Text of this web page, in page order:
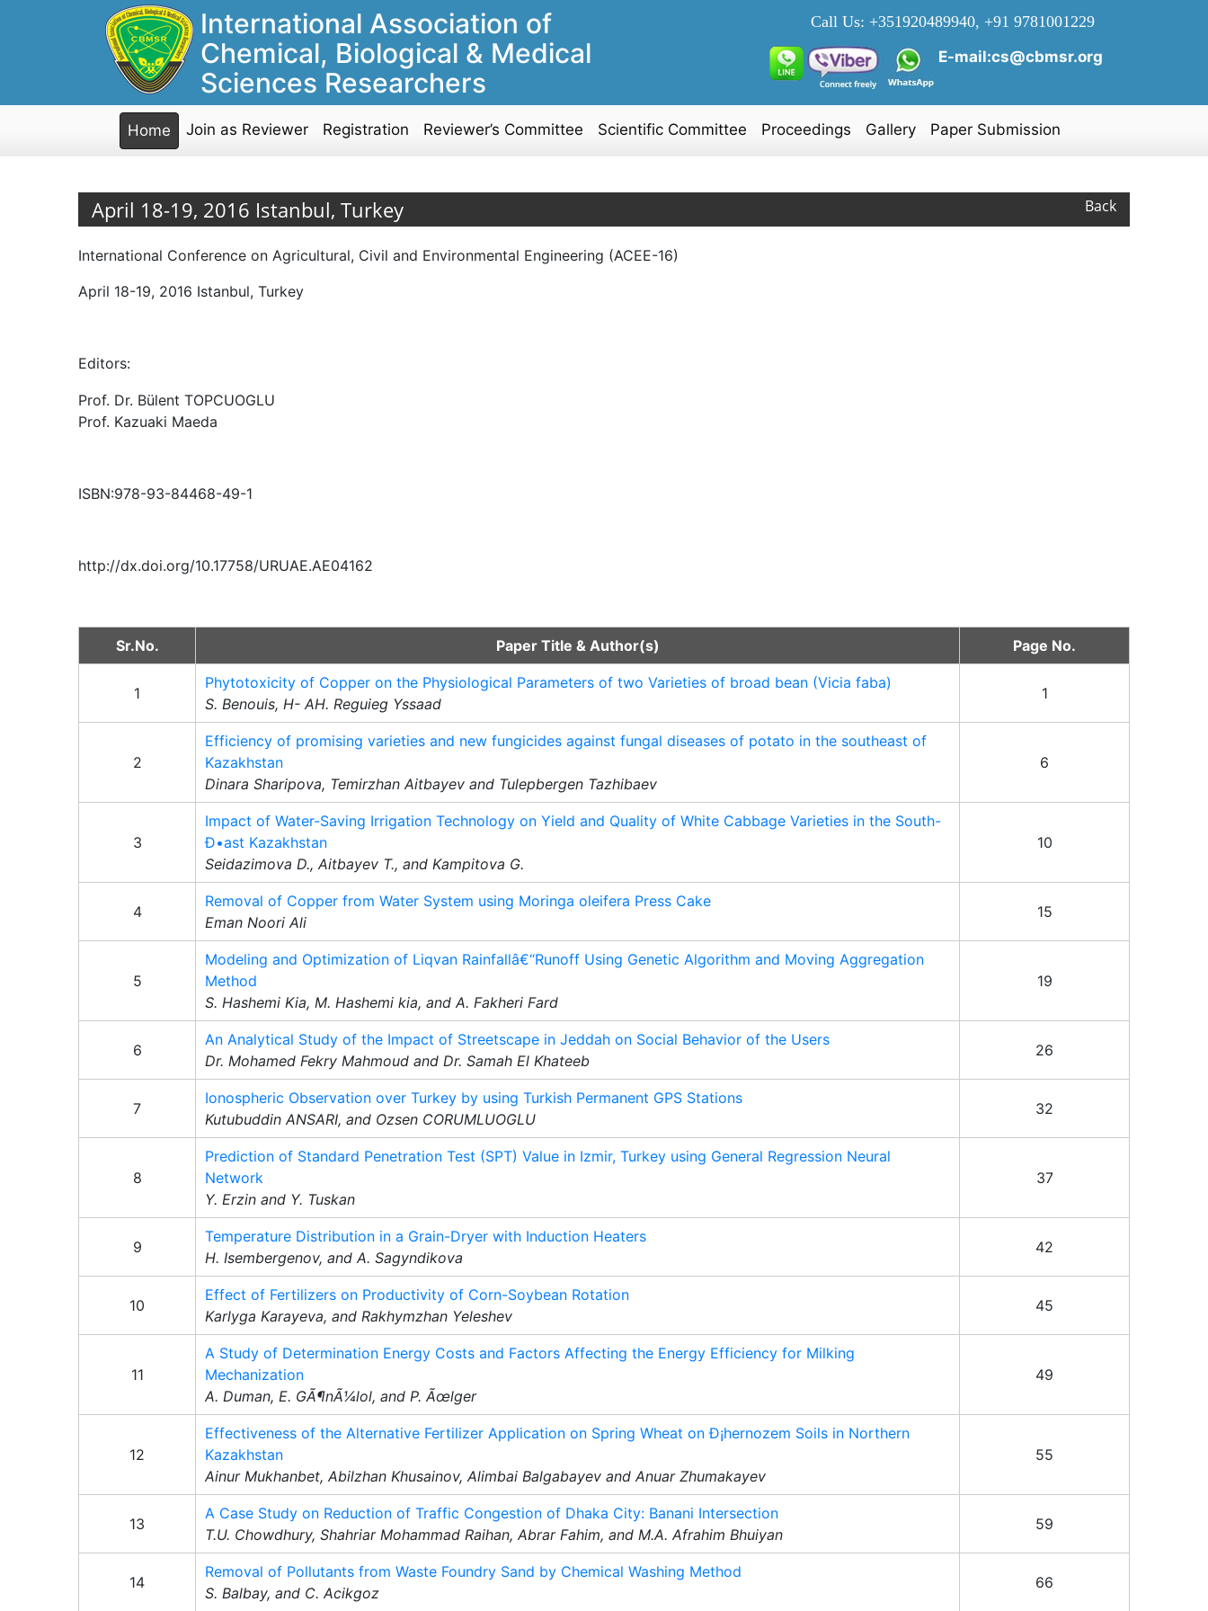
International Association of
Chemical, Biological & Medical
Sciences Researchers
Call Us: +351920489940, +91 9781001229
E-mail:cs@cbmsr.org
Home Join as Reviewer Registration Reviewer’s Committee Scientific Committee Proceedings Gallery Paper Submission
April 18-19, 2016 Istanbul, Turkey Back
International Conference on Agricultural, Civil and Environmental Engineering (ACEE-16)
April 18-19, 2016 Istanbul, Turkey
Editors:
Prof. Dr. Bülent TOPCUOGLU
Prof. Kazuaki Maeda
ISBN:978-93-84468-49-1
http://dx.doi.org/10.17758/URUAE.AE04162
Sr.No. Paper Title & Author(s) Page No.
1
Phytotoxicity of Copper on the Physiological Parameters of two Varieties of broad bean (Vicia faba)
S. Benouis, H- AH. Reguieg Yssaad
1
2
Efficiency of promising varieties and new fungicides against fungal diseases of potato in the southeast of
Kazakhstan
Dinara Sharipova, Temirzhan Aitbayev and Tulepbergen Tazhibaev
6
3
Impact of Water-Saving Irrigation Technology on Yield and Quality of White Cabbage Varieties in the South-
Ð•ast Kazakhstan
Seidazimova D., Aitbayev T., and Kampitova G.
10
4
Removal of Copper from Water System using Moringa oleifera Press Cake
Eman Noori Ali
15
5
Modeling and Optimization of Liqvan Rainfallâ€“Runoff Using Genetic Algorithm and Moving Aggregation
Method
S. Hashemi Kia, M. Hashemi kia, and A. Fakheri Fard
19
6
An Analytical Study of the Impact of Streetscape in Jeddah on Social Behavior of the Users
Dr. Mohamed Fekry Mahmoud and Dr. Samah El Khateeb
26
7
Ionospheric Observation over Turkey by using Turkish Permanent GPS Stations
Kutubuddin ANSARI, and Ozsen CORUMLUOGLU
32
8
Prediction of Standard Penetration Test (SPT) Value in Izmir, Turkey using General Regression Neural
Network
Y. Erzin and Y. Tuskan
37
9
Temperature Distribution in a Grain-Dryer with Induction Heaters
H. Isembergenov, and A. Sagyndikova
42
10
Effect of Fertilizers on Productivity of Corn-Soybean Rotation
Karlyga Karayeva, and Rakhymzhan Yeleshev
45
11
A Study of Determination Energy Costs and Factors Affecting the Energy Efficiency for Milking
Mechanization
A. Duman, E. GÃ¶nÃ¼lol, and P. Ãœlger
49
12
Effectiveness of the Alternative Fertilizer Application on Spring Wheat on Ð¡hernozem Soils in Northern
Kazakhstan
Ainur Mukhanbet, Abilzhan Khusainov, Alimbai Balgabayev and Anuar Zhumakayev
55
13
A Case Study on Reduction of Traffic Congestion of Dhaka City: Banani Intersection
T.U. Chowdhury, Shahriar Mohammad Raihan, Abrar Fahim, and M.A. Afrahim Bhuiyan
59
14
Removal of Pollutants from Waste Foundry Sand by Chemical Washing Method
S. Balbay, and C. Acikgoz
66